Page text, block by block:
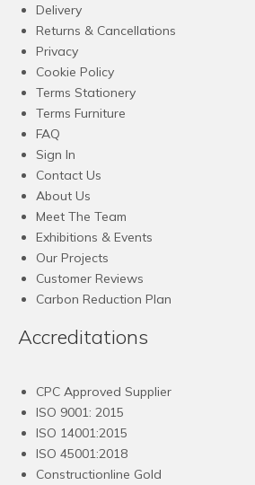
Delivery
Returns & Cancellations
Privacy
Cookie Policy
Terms Stationery
Terms Furniture
FAQ
Sign In
Contact Us
About Us
Meet The Team
Exhibitions & Events
Our Projects
Customer Reviews
Carbon Reduction Plan
Accreditations
CPC Approved Supplier
ISO 9001: 2015
ISO 14001:2015
ISO 45001:2018
Constructionline Gold